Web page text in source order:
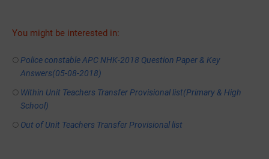
You might be interested in:
Police constable APC NHK-2018 Question Paper & Key
Answers(05-08-2018)
Within Unit Teachers Transfer Provisional list(Primary & High
School)
Out of Unit Teachers Transfer Provisional list